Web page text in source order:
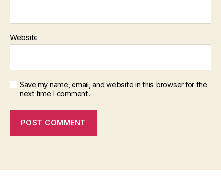
Website
Save my name, email, and website in this browser for the
next time I comment.